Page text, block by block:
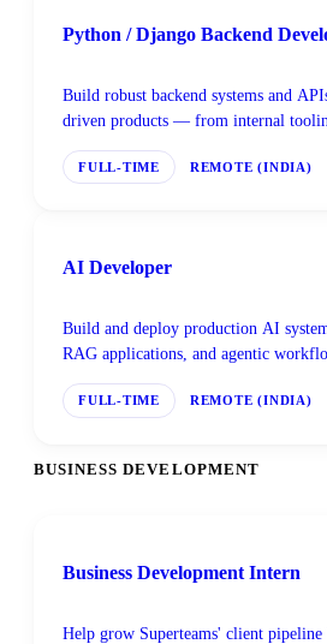
Python / Django Backend
Build robust backend systems and
driven products — from internal
FULL-TIME REMOTE (INDIA)
AI Developer
Build and deploy production AI
RAG applications, and agentic
moving global clients.
FULL-TIME REMOTE (INDIA)
BUSINESS DEVELOPMENT
Business Development Intern
Help grow Superteams' client